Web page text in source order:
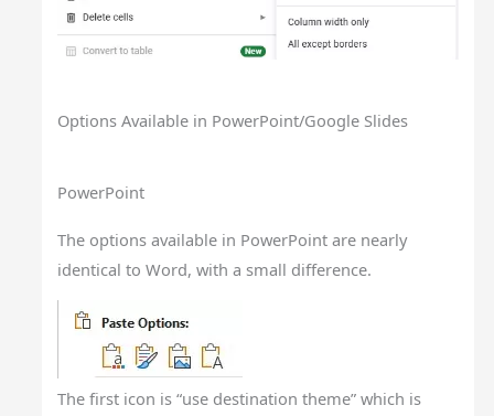
Options Available in PowerPoint/Google Slides
PowerPoint
The options available in PowerPoint are nearly
identical to Word, with a small difference.
The first icon is “use destination theme” which is